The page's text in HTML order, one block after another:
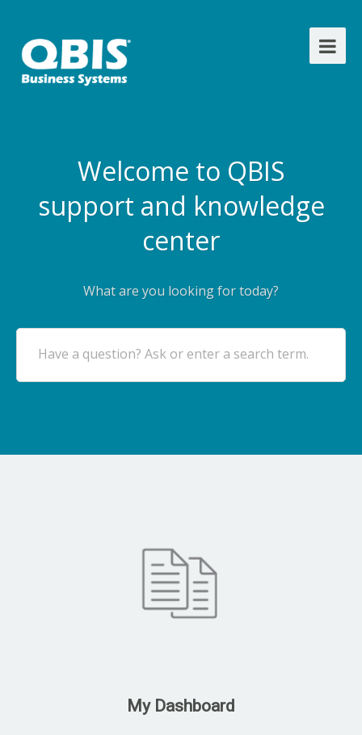
Welcome to QBIS
support and knowledge
center
What are you looking for today?
Have a question? Ask or enter a search term.
My Dashboard